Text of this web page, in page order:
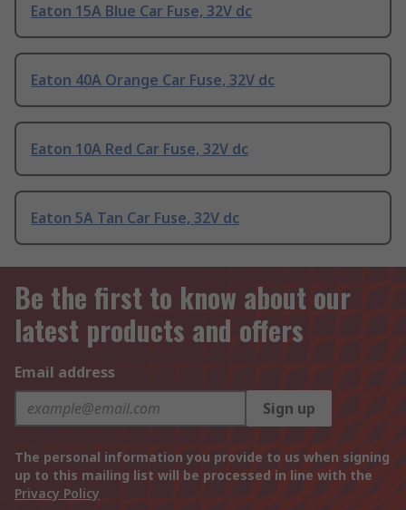
Eaton 15A Blue Car Fuse, 32V dc
Eaton 40A Orange Car Fuse, 32V dc
Eaton 10A Red Car Fuse, 32V dc
Eaton 5A Tan Car Fuse, 32V dc
Be the first to know about our
latest products and offers
Email address
Sign up
The personal information you provide to us when signing
up to this mailing list will be processed in line with the
Privacy Policy